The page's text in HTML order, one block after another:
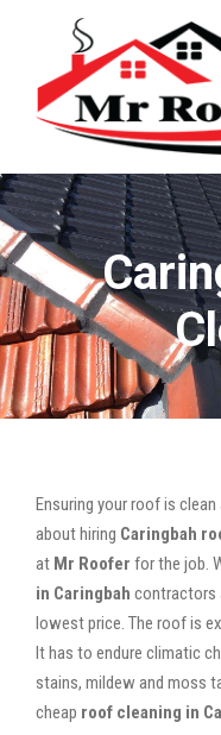
Ensuring your roof is
about hiring Caringbah
at Mr Roofer for the job.
in Caringbah contractors
lowest price. The roof is
It has to endure climatic
stains, mildew and moss
cheap roof cleaning in